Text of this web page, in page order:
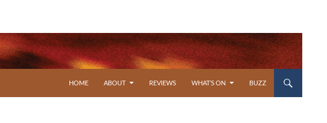
HOME
ABOUT REVIEWS WHAT’S ON BUZZ